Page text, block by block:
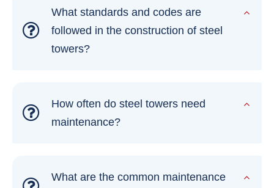
What standards and codes are
followed in the construction of steel
towers?
How often do steel towers need
maintenance?
What are the common maintenance